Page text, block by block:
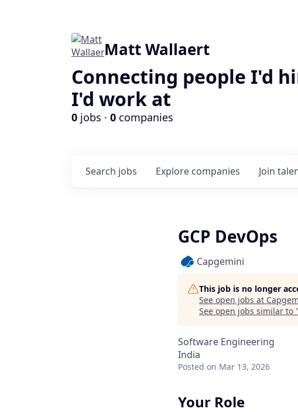
Matt Wallaert
Connecting people I'd
I'd work at
0 jobs · 0 companies
Search jobs Explore companies Join
GCP DevOps
Capgemini
This job is no longer
See open jobs at
See open jobs similar to "
Software Engineering
India
Posted on Mar 13, 2026
Your Role